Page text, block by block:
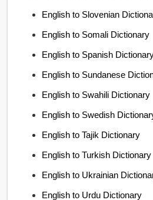
English to Slovenian
English to Somali Dictionary
English to Spanish
English to Sundanese
English to Swahili Dictionary
English to Swedish
English to Tajik Dictionary
English to Turkish Dictionary
English to Ukrainian
English to Urdu Dictionary